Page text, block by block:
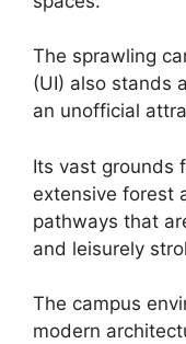
The sprawling
(UI) also stands
an unofficial
Its vast grounds
extensive forest
pathways that
and leisurely
The campus
modern